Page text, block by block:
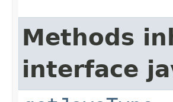
Methods
interface